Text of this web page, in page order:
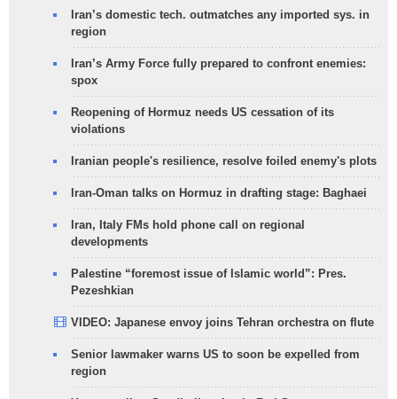
Iran’s domestic tech. outmatches any imported sys. in
region
Iran’s Army Force fully prepared to confront enemies:
spox
Reopening of Hormuz needs US cessation of its
violations
Iranian people's resilience, resolve foiled enemy's plots
Iran-Oman talks on Hormuz in drafting stage: Baghaei
Iran, Italy FMs hold phone call on regional
developments
Palestine “foremost issue of Islamic world”: Pres.
Pezeshkian
VIDEO: Japanese envoy joins Tehran orchestra on flute
Senior lawmaker warns US to soon be expelled from
region